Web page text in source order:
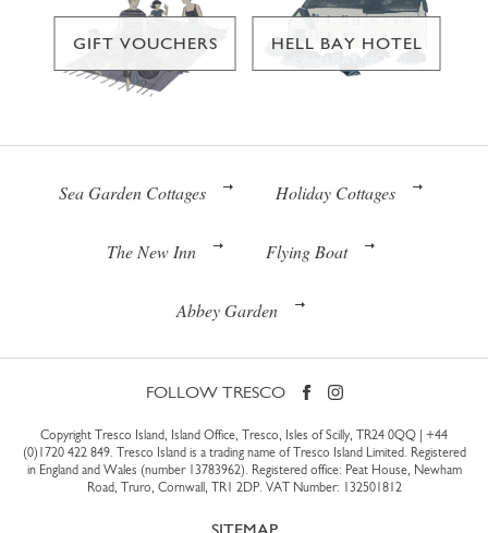
GIFT VOUCHERS HELL BAY HOTEL
Sea Garden Cottages Holiday Cottages
The New Inn Flying Boat
Abbey Garden
FOLLOW TRESCO
Copyright Tresco Island, Island Office, Tresco, Isles of Scilly, TR24 0QQ | +44
(0)1720 422 849. Tresco Island is a trading name of Tresco Island Limited. Registered
in England and Wales (number 13783962). Registered office: Peat House, Newham
Road, Truro, Cornwall, TR1 2DP. VAT Number: 132501812